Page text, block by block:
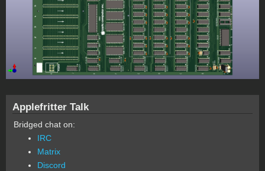
Applefritter Talk
Bridged chat on:
IRC
Matrix
Discord